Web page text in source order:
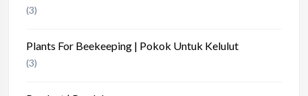
(3)
Plants For Beekeeping | Pokok Untuk Kelulut
(3)